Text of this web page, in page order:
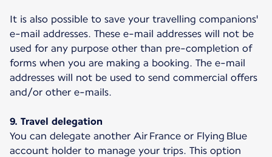
It is also possible to save your travelling companions'
e-mail addresses. These e-mail addresses will not be
used for any purpose other than pre-completion of
forms when you are making a booking. The e-mail
addresses will not be used to send commercial offers
and/or other e-mails.
9. Travel delegation
You can delegate another Air France or Flying Blue
account holder to manage your trips. This option